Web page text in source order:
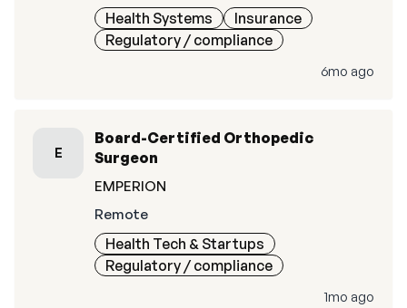
Health Systems
Insurance
Regulatory / compliance
6mo ago
E
Board-Certified Orthopedic
Surgeon
EMPERION
Remote
Health Tech & Startups
Regulatory / compliance
1mo ago